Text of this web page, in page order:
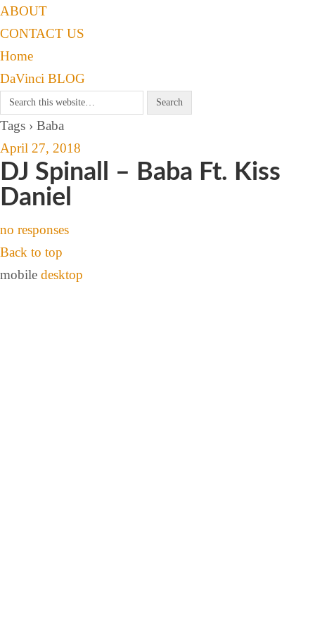
ABOUT
CONTACT US
Home
DaVinci BLOG
Tags › Baba
April 27, 2018
DJ Spinall – Baba Ft. Kiss
Daniel
no responses
Back to top
mobile desktop